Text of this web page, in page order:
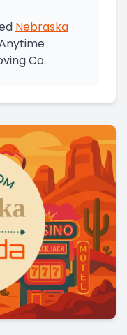
Nebraska
Co.